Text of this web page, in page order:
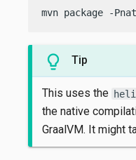
mvn package -
Tip
This uses the
the native
GraalVM. It might